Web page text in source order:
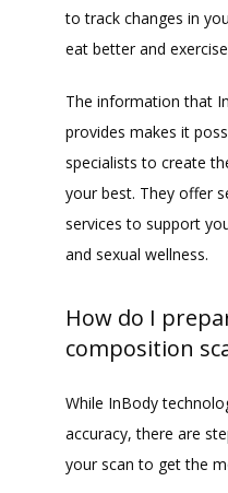
to track changes in
eat better and
The information that
provides makes it
specialists to create
your best. They offer
services to support
and sexual wellness.
How do I
composition
While InBody
accuracy, there are
your scan to get the